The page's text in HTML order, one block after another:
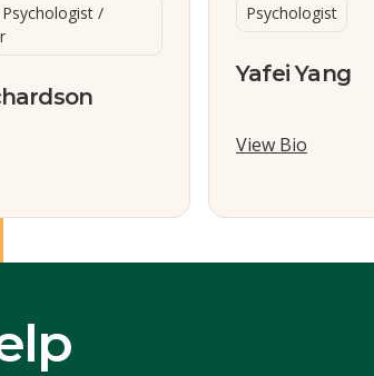
/
Psychologist
Yafei Yang
View Bio